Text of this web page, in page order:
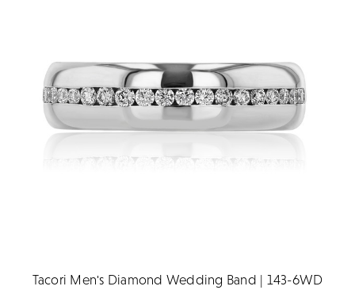
Tacori Men's Diamond Wedding Band | 143-6WD